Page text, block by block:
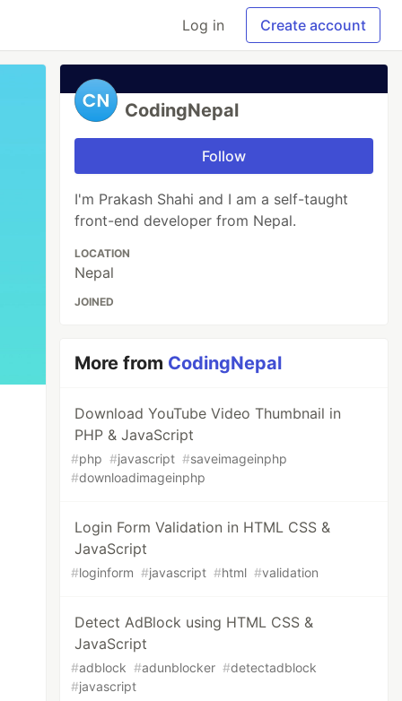
Log in Create account
CodingNepal
Follow
I'm Prakash Shahi and I am a self-taught
front-end developer from Nepal.
LOCATION
Nepal
JOINED
More from CodingNepal
Download YouTube Video Thumbnail in
PHP & JavaScript
#php #javascript #saveimageinphp
#downloadimageinphp
Login Form Validation in HTML CSS &
JavaScript
#loginform #javascript #html #validation
Detect AdBlock using HTML CSS &
JavaScript
#adblock #adunblocker #detectadblock
#javascript